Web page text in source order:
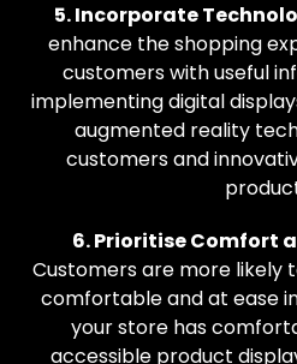
5. Incorporate
enhance the shopping
customers with useful
implementing digital
augmented reality
customers and
6. Prioritise Comfort
Customers are more likely
comfortable and at ease
your store has
accessible product